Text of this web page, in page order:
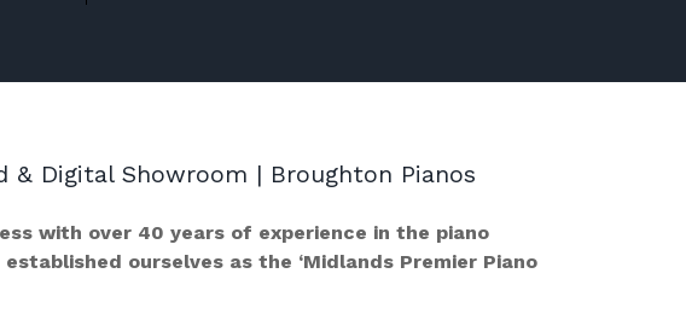
& Digital Showroom | Broughton Pianos
with over 40 years of experience in the piano
ourselves as the ‘Midlands Premier Piano